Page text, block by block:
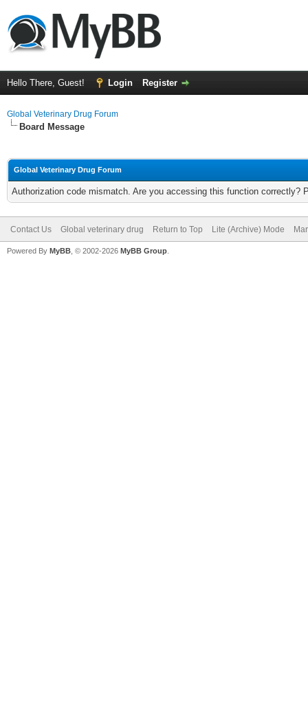
Hello There, Guest! Login Register
Global Veterinary Drug Forum
Board Message
Global Veterinary Drug Forum
Authorization code mismatch. Are you accessing this function correctly?
Contact Us Global veterinary drug Return to Top Lite (Archive) Mode
Powered By MyBB , © 2002-2026 MyBB Group